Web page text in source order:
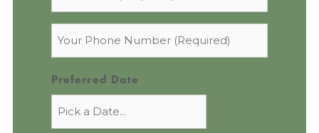
Preferred Date